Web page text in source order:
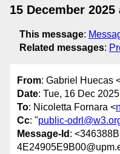
15 December
This message:
Related messages:
From: Gabriel Huecas
Date: Tue, 16 Dec
To: Nicoletta Fornara <
Cc: "public-
Message-Id :